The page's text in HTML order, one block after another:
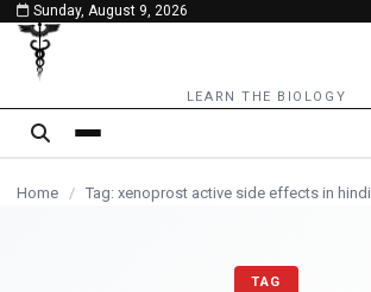
content
Sunday, August 9, 2026
LEARN THE BIOLOGY
Home / Tag: xenoprost active side effects in hindi
TAG